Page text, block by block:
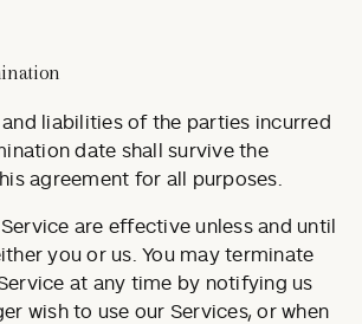
liabilities of the parties incurred
date shall survive the
agreement for all purposes.
are effective unless and until
you or us. You may terminate
at any time by notifying us
wish to use our Services, or when